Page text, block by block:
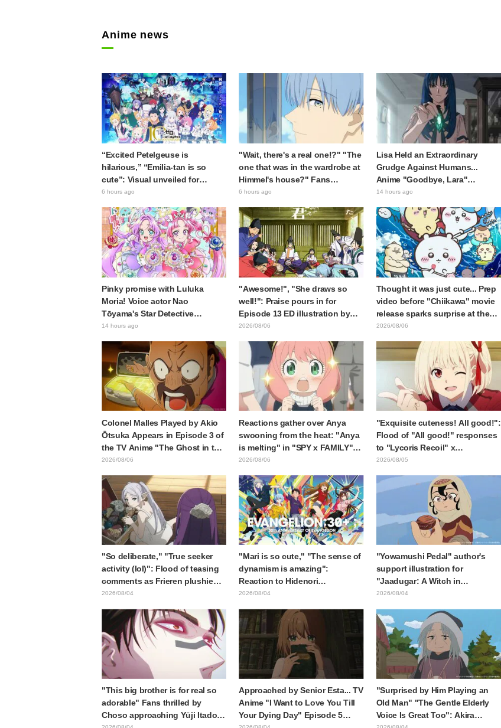
Anime news
“Excited Petelgeuse is
hilarious,” “Emilia-tan is so
cute”: Visual unveiled for
"Re:ZERO" anime 10th
fan reaction
6 hours ago
"Wait, there's a real one!?" "The
one that was in the wardrobe at
Himmel's house?" Fans
Stunned by Reveal of the "Horn
Episode 1 of Frieren: Beyond
Journey's End
6 hours ago
Lisa Held an Extraordinary
Grudge Against Humans...
Anime "Goodbye, Lara"
Episode 6 Synopsis & Preview
14 hours ago
Pinky promise with Luluka
Moria! Voice actor Nao
Tōyama's Star Detective
Precure! Dream Stage report
Arcana!"
14 hours ago
"Awesome!", "She draws so
well!": Praise pours in for
Episode 13 ED illustration by
Asaki Yuikawa, voice actress for
Samurai"
2026/08/06
Thought it was just cute... Prep
video before "Chiikawa" movie
release sparks surprise at the
gap: "Much harsher than
2026/08/06
Colonel Malles Played by Akio
Ōtsuka Appears in Episode 3 of
the TV Anime "The Ghost in the
Shell"! Cast Comment & End
2026/08/06
Reactions gather over Anya
swooning from the heat: "Anya
is melting" in "SPY x FAMILY"
announcement illustration
2026/08/06
"Exquisite cuteness! All good!":
Flood of "All good!" responses
to "Lycoris Recoil" x
Kumamine's "Work Cat"
2026/08/05
"So deliberate," "True seeker
activity (lol)": Flood of teasing
comments as Frieren plushie
gets caught in exhibition mimic
End"
2026/08/04
"Mari is so cute," "The sense of
dynamism is amazing":
Reaction to Hidenori
Matsubara's beautiful drawing
from "Evangelion"
2026/08/04
"Yowamushi Pedal" author's
support illustration for
"Jaadugar: A Witch in
Mongolia" delights fans: "This
with the most distinct usual art
style draws it"
2026/08/04
"This big brother is for real so
adorable" Fans thrilled by
Choso approaching Yūji Itadori
Approached by Senior Esta... TV
Anime "I Want to Love You Till
Your Dying Day" Episode 5
"Surprised by Him Playing an
Old Man" "The Gentle Elderly
Voice Is Great Too": Akira